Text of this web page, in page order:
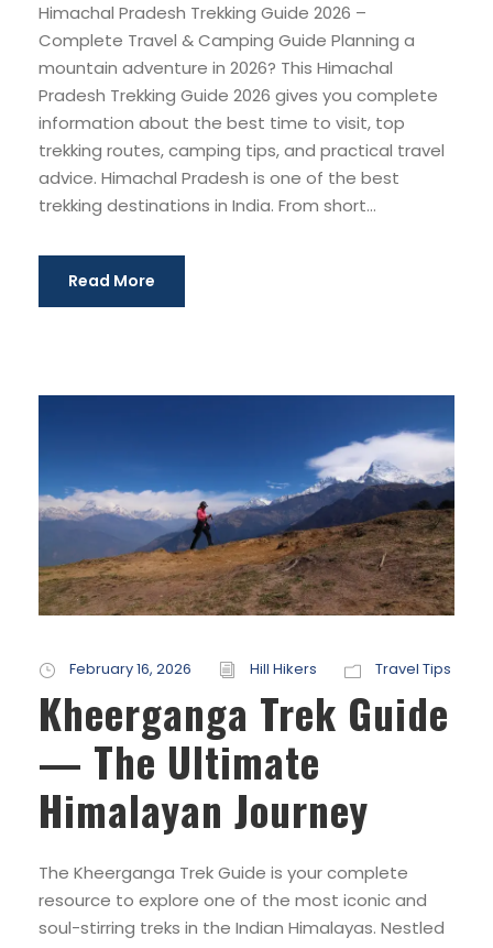
Himachal Pradesh Trekking Guide 2026 –
Complete Travel & Camping Guide Planning a
mountain adventure in 2026? This Himachal
Pradesh Trekking Guide 2026 gives you complete
information about the best time to visit, top
trekking routes, camping tips, and practical travel
advice. Himachal Pradesh is one of the best
trekking destinations in India. From short...
Read More
February 16, 2026 Hill Hikers Travel Tips
Kheerganga Trek Guide
— The Ultimate
Himalayan Journey
The Kheerganga Trek Guide is your complete
resource to explore one of the most iconic and
soul-stirring treks in the Indian Himalayas. Nestled